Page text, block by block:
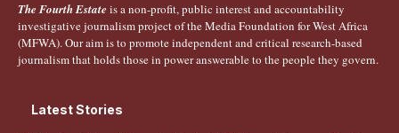
The Fourth Estate is a non-profit, public interest and accountability
investigative journalism project of the Media Foundation for West Africa
(MFWA). Our aim is to promote independent and critical research-based
journalism that holds those in power answerable to the people they govern.
Latest Stories